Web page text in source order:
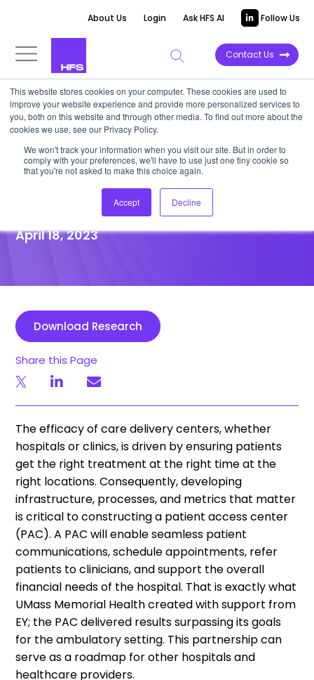
This website stores cookies on your computer. These cookies are used to
improve your website experience and provide more personalized services to
you, both on this website and through other media. To find out more about the
cookies we use, see our Privacy Policy.
We won't track your information when you visit our site. But in order to
comply with your preferences, we'll have to use just one tiny cookie so
that you're not asked to make this choice again.
Accept Decline
About Us Login Ask HFS AI Follow Us
Contact Us
POINT OF VIEW
UMass Memorial proves
access to clinical care is key
to good patient outcomes
April 18, 2023
Download Research
Share this Page
The efficacy of care delivery centers, whether
hospitals or clinics, is driven by ensuring patients
get the right treatment at the right time at the
right locations. Consequently, developing
infrastructure, processes, and metrics that matter
is critical to constructing a patient access center
(PAC). A PAC will enable seamless patient
communications, schedule appointments, refer
patients to clinicians, and support the overall
financial needs of the hospital. That is exactly what
UMass Memorial Health created with support from
EY; the PAC delivered results surpassing its goals
for the ambulatory setting. This partnership can
serve as a roadmap for other hospitals and
healthcare providers.